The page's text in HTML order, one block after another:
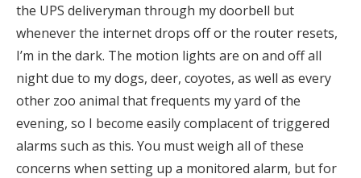
the UPS deliveryman through my doorbell but
whenever the internet drops off or the router resets,
I’m in the dark. The motion lights are on and off all
night due to my dogs, deer, coyotes, as well as every
other zoo animal that frequents my yard of the
evening, so I become easily complacent of triggered
alarms such as this. You must weigh all of these
concerns when setting up a monitored alarm, but for